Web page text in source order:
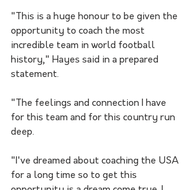
"This is a huge honour to be given the
opportunity to coach the most
incredible team in world football
history," Hayes said in a prepared
statement.
"The feelings and connection I have
for this team and for this country run
deep.
"I've dreamed about coaching the USA
for a long time so to get this